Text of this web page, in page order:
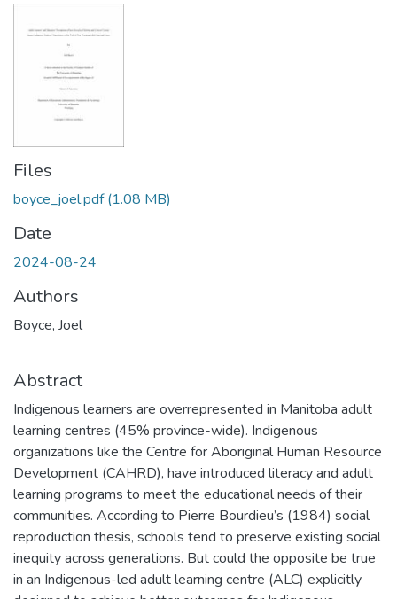
Files
boyce_joel.pdf(1.08 MB)
Date
2024-08-24
Authors
Boyce, Joel
Abstract
Indigenous learners are overrepresented in Manitoba adult
learning centres (45% province-wide). Indigenous
organizations like the Centre for Aboriginal Human Resource
Development (CAHRD), have introduced literacy and adult
learning programs to meet the educational needs of their
communities. According to Pierre Bourdieu’s (1984) social
reproduction thesis, schools tend to preserve existing social
inequity across generations. But could the opposite be true
in an Indigenous-led adult learning centre (ALC) explicitly